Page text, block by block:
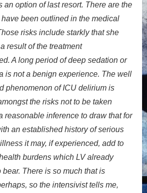
an option of last resort. There are the
been outlined in the medical
risks include starkly that she
result of the treatment
A long period of deep sedation or
is not a benign experience. The well
phenomenon of ICU delirium is
the risks not to be taken
reasonable inference to draw that for
an established history of serious
it may, if experienced, add to
burdens which LV already
bear. There is so much that is
so the intensivist tells me,